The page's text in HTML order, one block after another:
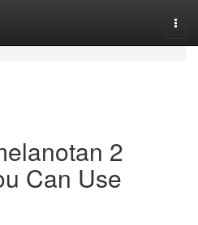
2
Can Use